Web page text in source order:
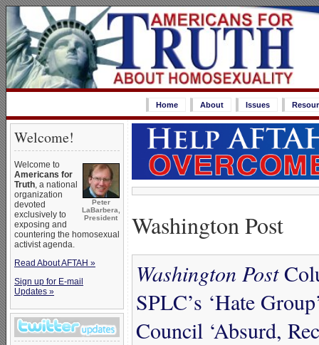
Home About Issues
Welcome!
Peter
LaBarbera,
President
Welcome to
Americans for
Truth, a national
organization
devoted
exclusively to
exposing and
countering the homosexual
activist agenda.
Read About AFTAH »
Sign up for E-mail
Updates »
Washington Post
Washington Post
SPLC’s ‘Hate
Council ‘Absurd,